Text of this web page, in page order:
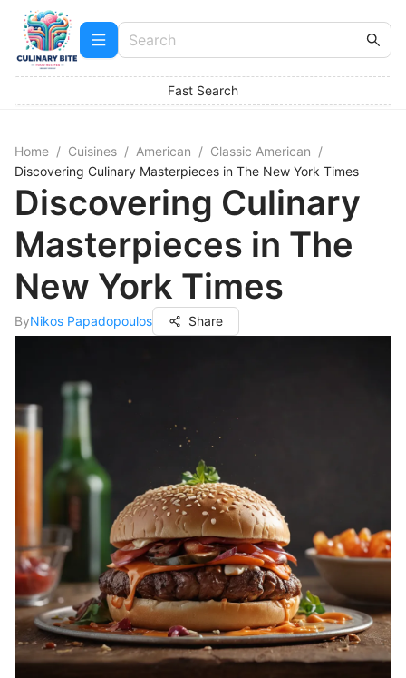
Fast Search
Home / Cuisines / American / Classic American /
Discovering Culinary Masterpieces in The New York Times
Discovering Culinary
Masterpieces in The
New York Times
ByNikos Papadopoulos Share